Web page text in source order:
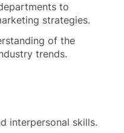
to
strategies.
of the
trends.
interpersonal skills.